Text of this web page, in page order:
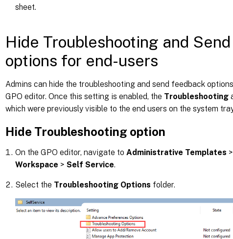
sheet.
Hide Troubleshooting and
options for end-users
Admins can hide the troubleshooting and send feedback
GPO editor. Once this setting is enabled, the Troubleshooting
which were previously visible to the end users on the system
Hide Troubleshooting option
On the GPO editor, navigate to Administrative Templates >
Workspace > Self Service.
Select the Troubleshooting Options folder.